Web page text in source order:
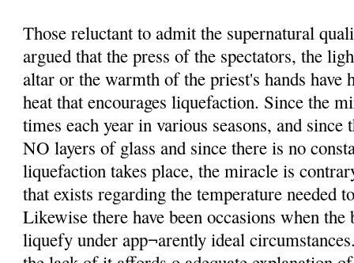
Those reluctant to admit the supernatural
argued that the press of the spectators, the
altar or the warmth of the priest's hands have
heat that encourages liquefaction. Since the
times each year in various seasons, and since
NO layers of glass and since there is no
liquefaction takes place, the miracle is
that exists regarding the temperature needed
Likewise there have been occasions when
liquefy under app¬arently ideal